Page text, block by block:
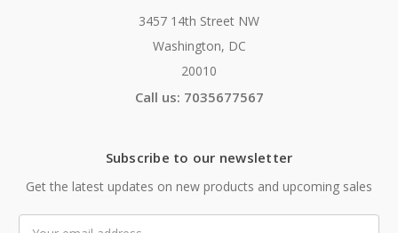
3457 14th Street NW
Washington, DC
20010
Call us: 7035677567
Subscribe to our newsletter
Get the latest updates on new products and upcoming sales